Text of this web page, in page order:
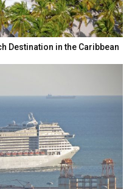
Destination in the Caribbean